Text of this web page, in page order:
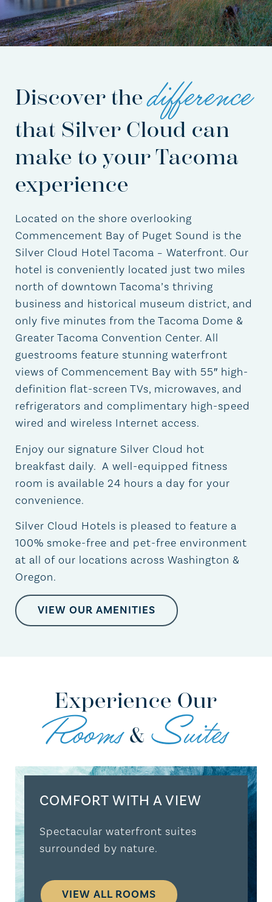
Discover thedifference
that Silver Cloud can
make to your Tacoma
experience
Located on the shore overlooking
Commencement Bay of Puget Sound is the
Silver Cloud Hotel Tacoma – Waterfront. Our
hotel is conveniently located just two miles
north of downtown Tacoma’s thriving
business and historical museum district, and
only five minutes from the Tacoma Dome &
Greater Tacoma Convention Center. All
guestrooms feature stunning waterfront
views of Commencement Bay with 55″ high-
definition flat-screen TVs, microwaves, and
refrigerators and complimentary high-speed
wired and wireless Internet access.
Enjoy our signature Silver Cloud hot
breakfast daily. A well-equipped fitness
room is available 24 hours a day for your
convenience.
Silver Cloud Hotels is pleased to feature a
100% smoke-free and pet-free environment
at all of our locations across Washington &
Oregon.
VIEW OUR AMENITIES
Experience Our
Rooms& Suites
COMFORT WITH A VIEW
Spectacular waterfront suites
surrounded by nature.
VIEW ALL ROOMS